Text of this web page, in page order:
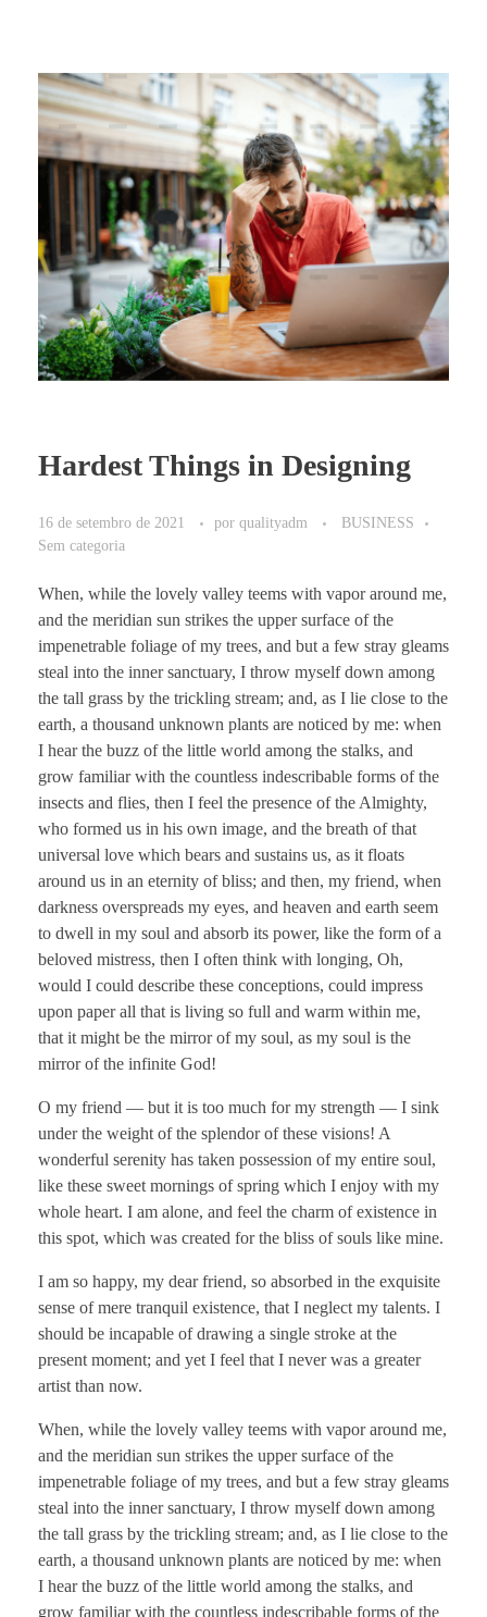
Hardest Things in Designing
16 de setembro de 2021 por qualityadm
BUSINESS
Sem categoria
When, while the lovely valley teems with vapor around me,
and the meridian sun strikes the upper surface of the
impenetrable foliage of my trees, and but a few stray gleams
steal into the inner sanctuary, I throw myself down among
the tall grass by the trickling stream; and, as I lie close to the
earth, a thousand unknown plants are noticed by me: when
I hear the buzz of the little world among the stalks, and
grow familiar with the countless indescribable forms of the
insects and flies, then I feel the presence of the Almighty,
who formed us in his own image, and the breath of that
universal love which bears and sustains us, as it floats
around us in an eternity of bliss; and then, my friend, when
darkness overspreads my eyes, and heaven and earth seem
to dwell in my soul and absorb its power, like the form of a
beloved mistress, then I often think with longing, Oh,
would I could describe these conceptions, could impress
upon paper all that is living so full and warm within me,
that it might be the mirror of my soul, as my soul is the
mirror of the infinite God!
O my friend — but it is too much for my strength — I sink
under the weight of the splendor of these visions! A
wonderful serenity has taken possession of my entire soul,
like these sweet mornings of spring which I enjoy with my
whole heart. I am alone, and feel the charm of existence in
this spot, which was created for the bliss of souls like mine.
I am so happy, my dear friend, so absorbed in the exquisite
sense of mere tranquil existence, that I neglect my talents. I
should be incapable of drawing a single stroke at the
present moment; and yet I feel that I never was a greater
artist than now.
When, while the lovely valley teems with vapor around me,
and the meridian sun strikes the upper surface of the
impenetrable foliage of my trees, and but a few stray gleams
steal into the inner sanctuary, I throw myself down among
the tall grass by the trickling stream; and, as I lie close to the
earth, a thousand unknown plants are noticed by me: when
I hear the buzz of the little world among the stalks, and
grow familiar with the countless indescribable forms of the